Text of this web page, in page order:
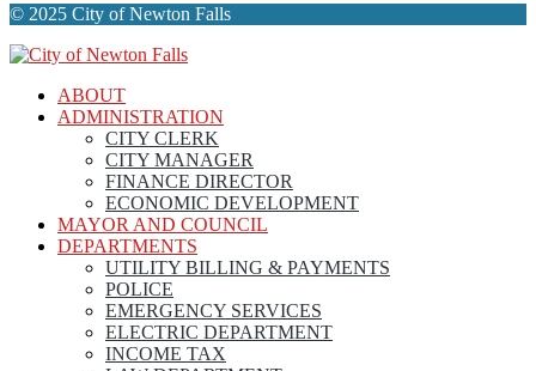
© 2025 City of Newton Falls
ABOUT
ADMINISTRATION
CITY CLERK
CITY MANAGER
FINANCE DIRECTOR
ECONOMIC DEVELOPMENT
MAYOR AND COUNCIL
DEPARTMENTS
UTILITY BILLING & PAYMENTS
POLICE
EMERGENCY SERVICES
ELECTRIC DEPARTMENT
INCOME TAX